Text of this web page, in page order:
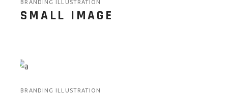
BRANDING ILLUSTRATION
SMALL IMAGE
BRANDING ILLUSTRATION